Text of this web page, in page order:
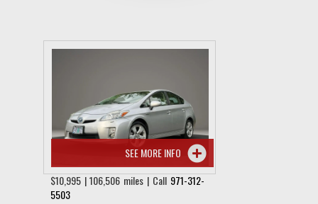
SEE MORE INFO
$10,995 | 106,506 miles | Call 971-312-
5503